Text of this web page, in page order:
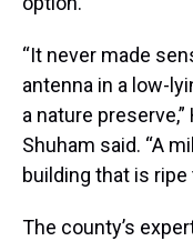
“It never made
antenna in a low-
a nature
Shuham said. “A
building that is
The county’s